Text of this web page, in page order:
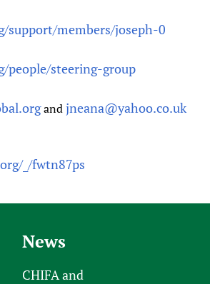
members/joseph-0
steering-group
andjneana@yahoo.co.uk
_/fwtn87ps
News
CHIFA and